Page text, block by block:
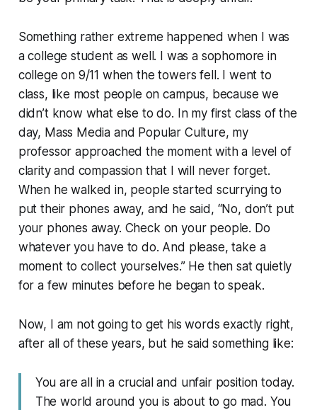
Something rather extreme happened when I was
a college student as well. I was a sophomore in
college on 9/11 when the towers fell. I went to
class, like most people on campus, because we
didn’t know what else to do. In my first class of the
day, Mass Media and Popular Culture, my
professor approached the moment with a level of
clarity and compassion that I will never forget.
When he walked in, people started scurrying to
put their phones away, and he said, “No, don’t put
your phones away. Check on your people. Do
whatever you have to do. And please, take a
moment to collect yourselves.” He then sat quietly
for a few minutes before he began to speak.
Now, I am not going to get his words exactly right,
after all of these years, but he said something like:
You are all in a crucial and unfair position today.
The world around you is about to go mad. You